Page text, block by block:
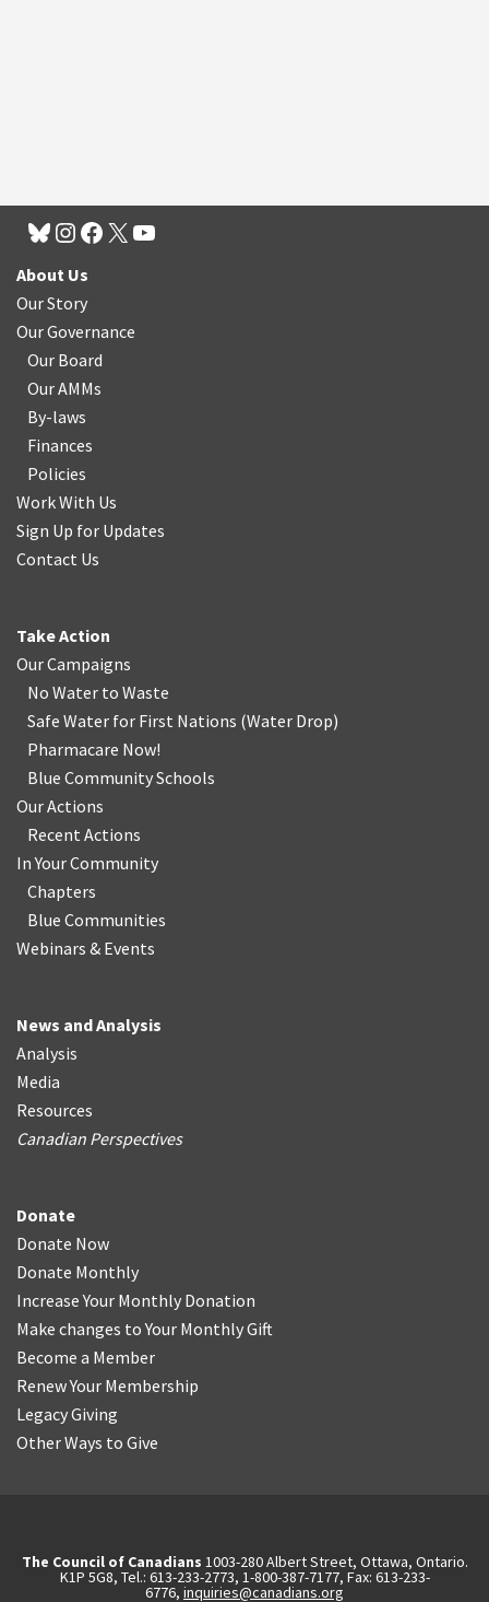
About Us
Our Story
Our Governance
Our Board
Our AMMs
By-laws
Finances
Policies
Work With Us
Sign Up for Updates
Contact Us
Take Action
Our Campaigns
No Water to Waste
Safe Water for First Nations (Water Drop)
Pharmacare Now!
Blue Community Schools
Our Actions
Recent Actions
In Your Community
Chapters
Blue Communities
Webinars & Events
News and Analysis
Analysis
Media
Resources
Canadian Perspectives
Donate
Donate Now
Donate Monthly
Increase Your Monthly Donation
Make changes to Your Monthly Gift
Become a Member
Renew Your Membership
Legacy Giving
Other Ways to Give
The Council of Canadians 1003-280 Albert Street, Ottawa, Ontario.
K1P 5G8, Tel.: 613-233-2773, 1-800-387-7177, Fax: 613-233-
6776, inquiries@canadians.org